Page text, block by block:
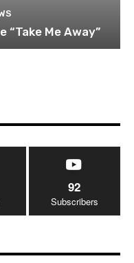
“Take Me Away”
92
Subscribers